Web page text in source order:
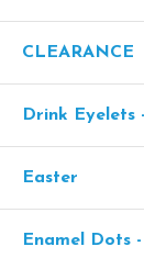
CLEARANCE
Drink Eyelets
Easter
Enamel Dots